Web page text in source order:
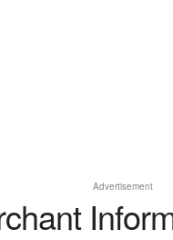
Advertisement